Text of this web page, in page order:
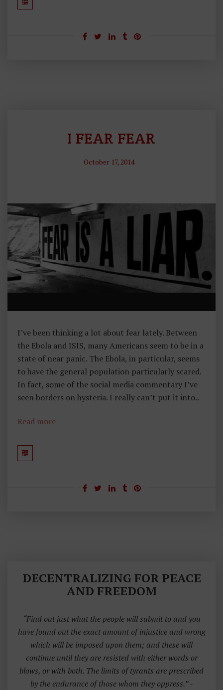
P
Il
F
R
T
Y
I FEAR FEAR
October 17, 2014
I’ve been thinking a lot about fear lately. Between
the Ebola and ISIS, many Americans seem to be in a
state of near panic. The Ebola, in particular, seems
to have the general population particularly scared.
In fact, some of the social media commentary I’ve
seen borders on hysteria. I really can’t put it into..
Read more
DECENTRALIZING FOR PEACE
AND FREEDOM
“Find out just what the people will submit to and you
have found out the exact amount of injustice and wrong
which will be imposed upon them; and these will
continue until they are resisted with either words or
blows, or with both. The limits of tyrants are prescribed
by the endurance of those whom they oppress.”-